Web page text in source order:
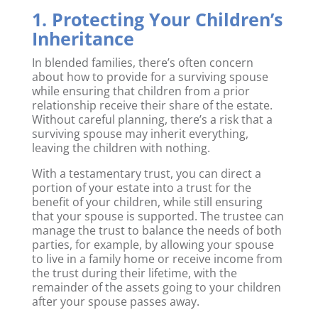
1. Protecting Your Children’s
Inheritance
In blended families, there’s often concern
about how to provide for a surviving spouse
while ensuring that children from a prior
relationship receive their share of the estate.
Without careful planning, there’s a risk that a
surviving spouse may inherit everything,
leaving the children with nothing.
With a testamentary trust, you can direct a
portion of your estate into a trust for the
benefit of your children, while still ensuring
that your spouse is supported. The trustee can
manage the trust to balance the needs of both
parties, for example, by allowing your spouse
to live in a family home or receive income from
the trust during their lifetime, with the
remainder of the assets going to your children
after your spouse passes away.